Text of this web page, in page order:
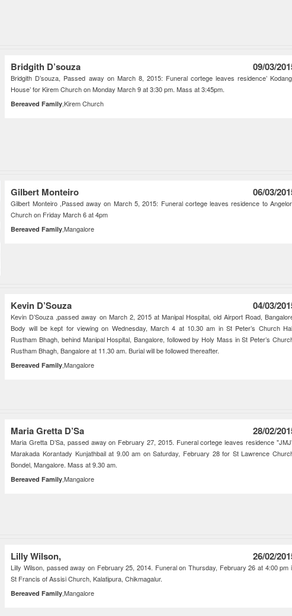
Bridgith D’souza 09/03/
Bridgith D’souza, Passed away on March 8, 2015: Funeral cortege leaves residence’
House’ for Kirem Church on Monday March 9 at 3:30 pm. Mass at 3:45pm.
Bereaved Family,Kirem Church
Gilbert Monteiro 06/03/
Gilbert Monteiro ,Passed away on March 5, 2015: Funeral cortege leaves residence to
Church on Friday March 6 at 4pm
Bereaved Family,Mangalore
Kevin D’Souza 04/03/
Kevin D’Souza ,passed away on March 2, 2015 at Manipal Hospital, old Airport Road,
Body will be kept for viewing on Wednesday, March 4 at 10.30 am in St Peter’s Church
Rustham Bhagh, behind Manipal Hospital, Bangalore, followed by Holy Mass in St Peter’s
Rustham Bhagh, Bangalore at 11.30 am. Burial will be followed thereafter.
Bereaved Family,Mangalore
Maria Gretta D’Sa 28/02/
Maria Gretta D’Sa, passed away on February 27, 2015. Funeral cortege leaves residence
Marakada Korantady Kunjathbail at 9.00 am on Saturday, February 28 for St Lawrence
Bondel, Mangalore. Mass at 9.30 am.
Bereaved Family,Mangalore
Lilly Wilson, 26/02/
Lilly Wilson, passed away on February 25, 2014. Funeral on Thursday, February 26 at 4:00 pm
St Francis of Assisi Church, Kalatipura, Chikmagalur.
Bereaved Family,Mangalore